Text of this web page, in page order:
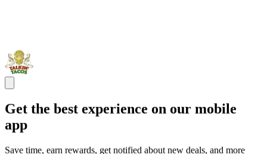
Get the best experience on our mobile
app
Save time, earn rewards, get notified about new deals, and more